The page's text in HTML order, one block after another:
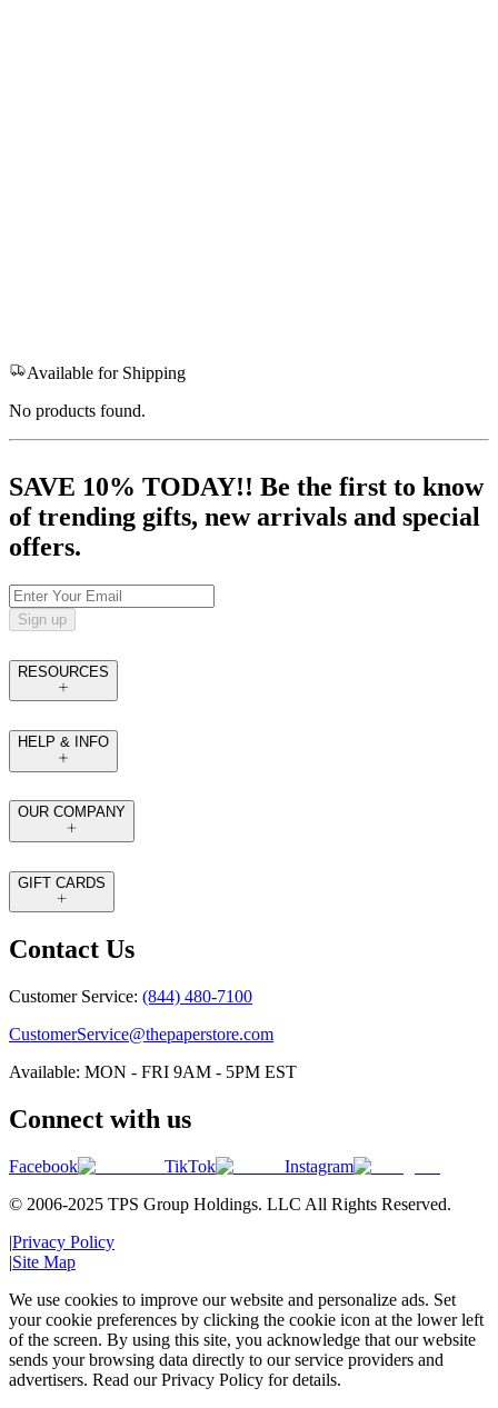
Available for Shipping
No products found.
SAVE 10% TODAY!! Be the first to know
of trending gifts, new arrivals and special
offers.
Sign up
RESOURCES
HELP & INFO
OUR COMPANY
GIFT CARDS
Contact Us
Customer Service: (844) 480-7100
CustomerService@thepaperstore.com
Available: MON - FRI 9AM - 5PM EST
Connect with us
Facebook TikTok
Instagram
© 2006-2025 TPS Group Holdings. LLC All Rights Reserved.
|Privacy Policy
|Site Map
We use cookies to improve our website and personalize ads. Set
your cookie preferences by clicking the cookie icon at the lower left
of the screen. By using this site, you acknowledge that our website
sends your browsing data directly to our service providers and
advertisers. Read our Privacy Policy for details.